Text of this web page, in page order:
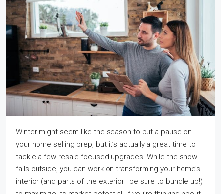
Winter might seem like the season to put a pause on
your home selling prep, but it’s actually a great time to
tackle a few resale-focused upgrades. While the snow
falls outside, you can work on transforming your home’s
interior (and parts of the exterior–be sure to bundle up!)